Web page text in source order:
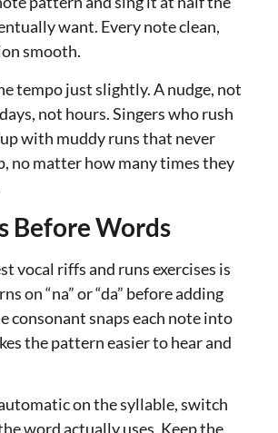
want. Every note clean,
smooth.
tempo just slightly. A nudge, not
not hours. Singers who rush
with muddy runs that never
no matter how many times they
Before Words
vocal riffs and runs exercises is
on “na” or “da” before adding
consonant snaps each note into
the pattern easier to hear and
on the syllable, switch
word actually uses. Keep the